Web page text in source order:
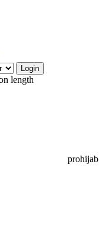
length